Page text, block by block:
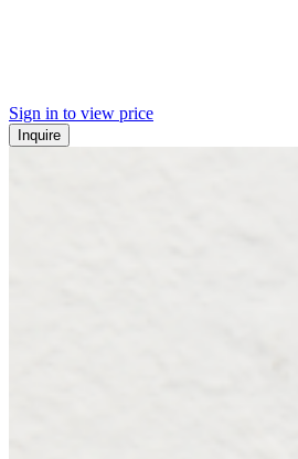
Sign in to view price
Inquire